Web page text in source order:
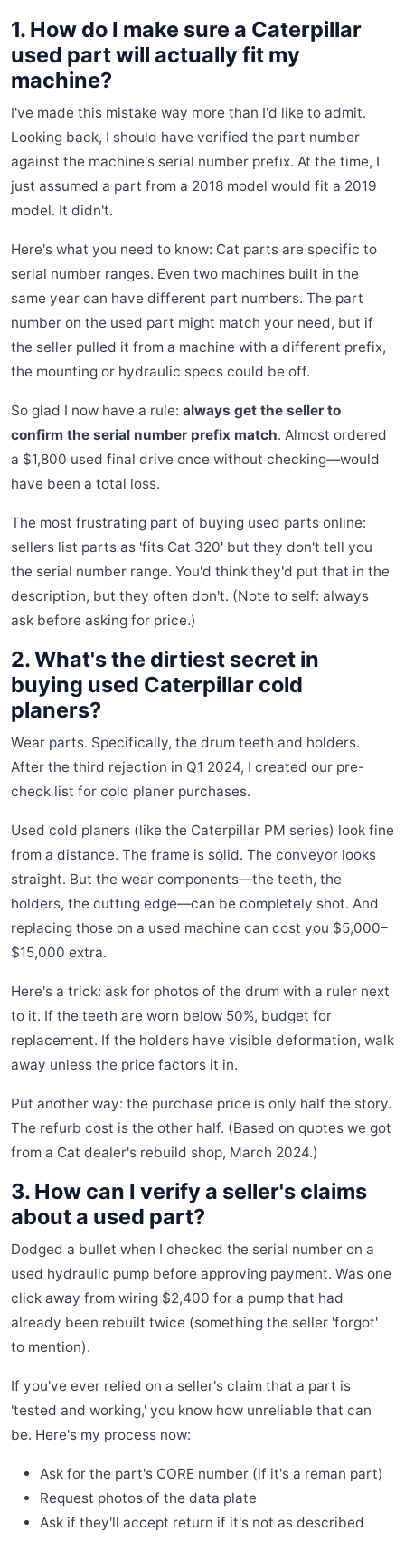
1. How do I make sure a Caterpillar
used part will actually fit my
machine?
I've made this mistake way more than I'd like to admit.
Looking back, I should have verified the part number
against the machine's serial number prefix. At the time, I
just assumed a part from a 2018 model would fit a 2019
model. It didn't.
Here's what you need to know: Cat parts are specific to
serial number ranges. Even two machines built in the
same year can have different part numbers. The part
number on the used part might match your need, but if
the seller pulled it from a machine with a different prefix,
the mounting or hydraulic specs could be off.
So glad I now have a rule: always get the seller to
confirm the serial number prefix match. Almost ordered
a $1,800 used final drive once without checking—would
have been a total loss.
The most frustrating part of buying used parts online:
sellers list parts as 'fits Cat 320' but they don't tell you
the serial number range. You'd think they'd put that in the
description, but they often don't. (Note to self: always
ask before asking for price.)
2. What's the dirtiest secret in
buying used Caterpillar cold
planers?
Wear parts. Specifically, the drum teeth and holders.
After the third rejection in Q1 2024, I created our pre-
check list for cold planer purchases.
Used cold planers (like the Caterpillar PM series) look fine
from a distance. The frame is solid. The conveyor looks
straight. But the wear components—the teeth, the
holders, the cutting edge—can be completely shot. And
replacing those on a used machine can cost you $5,000–
$15,000 extra.
Here's a trick: ask for photos of the drum with a ruler next
to it. If the teeth are worn below 50%, budget for
replacement. If the holders have visible deformation, walk
away unless the price factors it in.
Put another way: the purchase price is only half the story.
The refurb cost is the other half. (Based on quotes we got
from a Cat dealer's rebuild shop, March 2024.)
3. How can I verify a seller's claims
about a used part?
Dodged a bullet when I checked the serial number on a
used hydraulic pump before approving payment. Was one
click away from wiring $2,400 for a pump that had
already been rebuilt twice (something the seller 'forgot'
to mention).
If you've ever relied on a seller's claim that a part is
'tested and working,' you know how unreliable that can
be. Here's my process now:
Ask for the part's CORE number (if it's a reman part)
Request photos of the data plate
Ask if they'll accept return if it's not as described